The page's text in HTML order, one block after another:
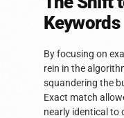
Keywords
By focusing on
rein in the
squandering the
Exact match
nearly identical to